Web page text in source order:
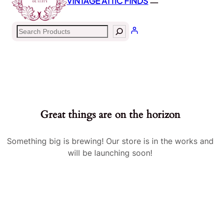
Search
Great things are on the horizon
Something big is brewing! Our store is in the works and
will be launching soon!